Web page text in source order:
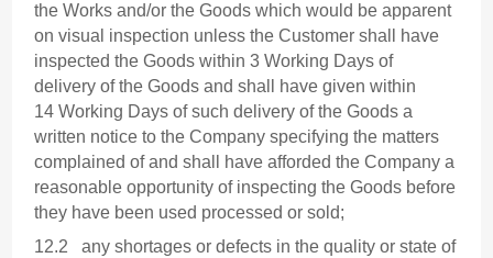
the Works and/or the Goods which would be apparent
on visual inspection unless the Customer shall have
inspected the Goods within 3 Working Days of
delivery of the Goods and shall have given within
14 Working Days of such delivery of the Goods a
written notice to the Company specifying the matters
complained of and shall have afforded the Company a
reasonable opportunity of inspecting the Goods before
they have been used processed or sold;
12.2 any shortages or defects in the quality or state of